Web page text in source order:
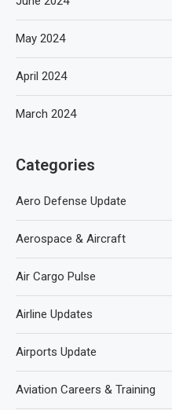
May 2024
April 2024
March 2024
Categories
Aero Defense Update
Aerospace & Aircraft
Air Cargo Pulse
Airline Updates
Airports Update
Aviation Careers & Training